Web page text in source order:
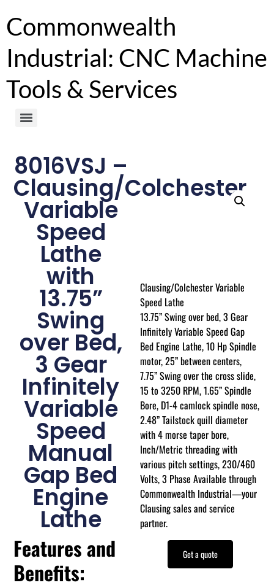
Commonwealth
Industrial: CNC Machine
Tools & Services
8016VSJ –
Clausing/Colchester
Variable
Speed
Lathe
with
13.75”
Swing
over Bed,
3 Gear
Infinitely
Variable
Speed
Manual
Gap Bed
Engine
Lathe
Features and
Benefits:
Clausing/Colchester Variable
Speed Lathe
13.75” Swing over bed, 3 Gear
Infinitely Variable Speed Gap
Bed Engine Lathe, 10 Hp Spindle
motor, 25” between centers,
7.75” Swing over the cross slide,
15 to 3250 RPM, 1.65” Spindle
Bore, D1-4 camlock spindle nose,
2.48” Tailstock quill diameter
with 4 morse taper bore,
Inch/Metric threading with
various pitch settings, 230/460
Volts, 3 Phase Available through
Commonwealth Industrial—your
Clausing sales and service
partner.
Get a quote